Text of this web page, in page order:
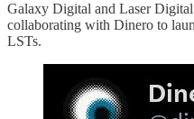
Galaxy Digital and Laser
collaborating with Dinero to
LSTs.